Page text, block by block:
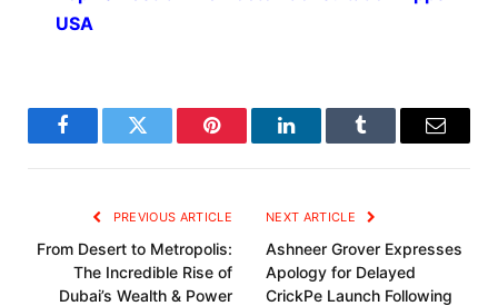
USA
FacebookTwitter Pinterest LinkedInTumblr Email
PREVIOUS ARTICLE
From Desert to Metropolis:
The Incredible Rise of
Dubai’s Wealth & Power
NEXT ARTICLE
Ashneer Grover Expresses
Apology for Delayed
CrickPe Launch Following